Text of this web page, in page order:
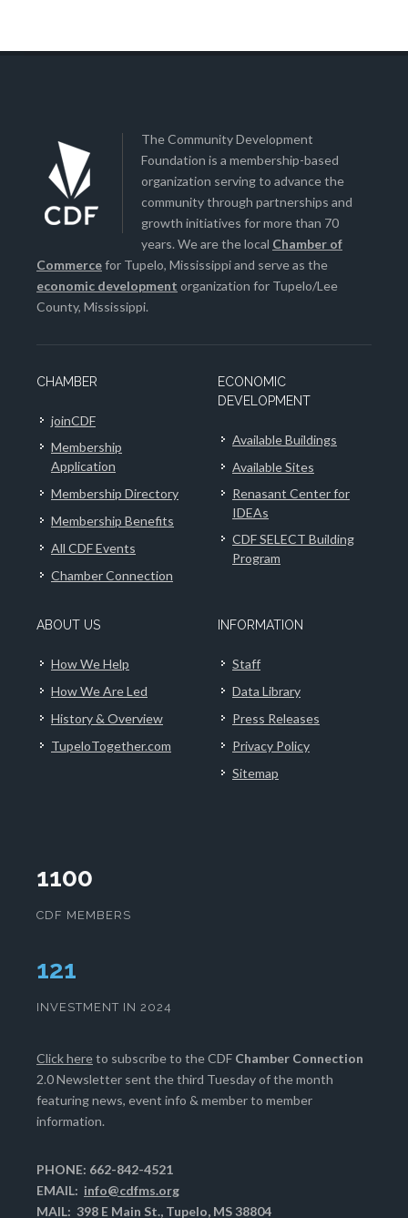
The Community Development
Foundation is a membership-based
organization serving to advance the
community through partnerships and
growth initiatives for more than 70
years. We are the local Chamber of
Commercefor Tupelo, Mississippi and serve as the
economic development organization for Tupelo/Lee
County, Mississippi.
CHAMBER
joinCDF
Membership
Application
Membership Directory
Membership Benefits
All CDF Events
Chamber Connection
ECONOMIC
DEVELOPMENT
Available Buildings
Available Sites
Renasant Center for
IDEAs
CDF SELECT Building
Program
ABOUT US
How We Help
How We Are Led
History & Overview
TupeloTogether.com
INFORMATION
Staff
Data Library
Press Releases
Privacy Policy
Sitemap
1100
CDF MEMBERS
125
INVESTMENT IN 2024
Click hereto subscribe to the CDF Chamber Connection
2.0 Newsletter sent the third Tuesday of the month
featuring news, event info & member to member
information.
PHONE: 662-842-4521
EMAIL: info@cdfms.org
MAIL: 398 E Main St., Tupelo, MS 38804